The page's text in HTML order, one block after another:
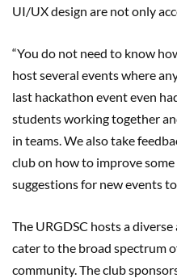
UI/UX design are not only
“You do not need to know
host several events where
last hackathon event even
students working together
in teams. We also take
club on how to improve
suggestions for new events to
The URGDSC hosts a
cater to the broad spectrum
community. The club